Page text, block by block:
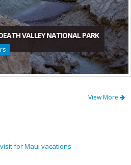
VALLEY NATIONAL PARK
View More
for Maui vacations